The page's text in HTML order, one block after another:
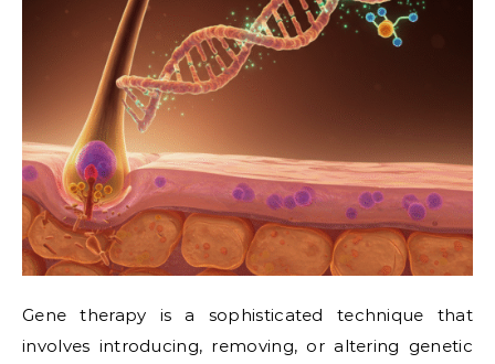
Gene therapy is a sophisticated technique that
involves introducing, removing, or altering genetic